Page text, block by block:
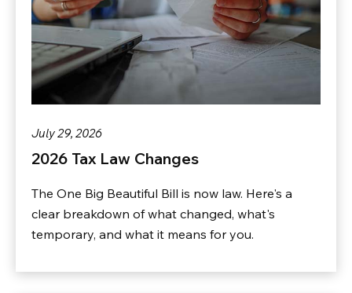
July 29, 2026
2026 Tax Law Changes
The One Big Beautiful Bill is now law. Here's a
clear breakdown of what changed, what's
temporary, and what it means for you.